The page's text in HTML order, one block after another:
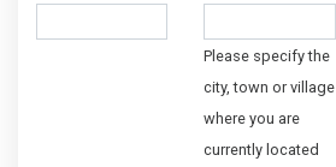
Please specify the
city, town or village
where you are
currently located